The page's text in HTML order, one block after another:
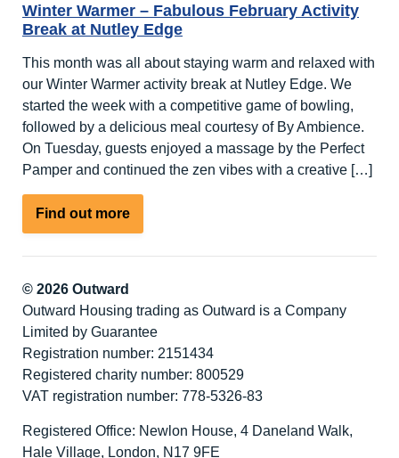
Winter Warmer – Fabulous February Activity
Break at Nutley Edge
This month was all about staying warm and relaxed with
our Winter Warmer activity break at Nutley Edge. We
started the week with a competitive game of bowling,
followed by a delicious meal courtesy of By Ambience.
On Tuesday, guests enjoyed a massage by the Perfect
Pamper and continued the zen vibes with a creative […]
Find out moreabout
Winter
Warmer
February
Activity
Break
at
Nutley
Edge
© 2026 Outward
Outward Housing trading as Outward is a Company
Limited by Guarantee
Registration number: 2151434
Registered charity number: 800529
VAT registration number: 778-5326-83
Registered Office: Newlon House, 4 Daneland Walk,
Hale Village, London, N17 9FE